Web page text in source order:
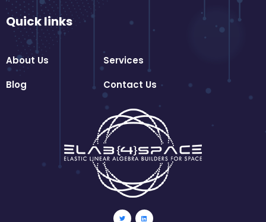
Quick links
About Us
Services
Blog
Contact Us